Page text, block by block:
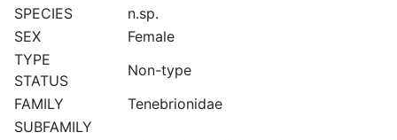
SPECIES
n.sp.
SEX
Female
TYPE
STATUS
Non-type
FAMILY
Tenebrionidae
SUBFAMILY